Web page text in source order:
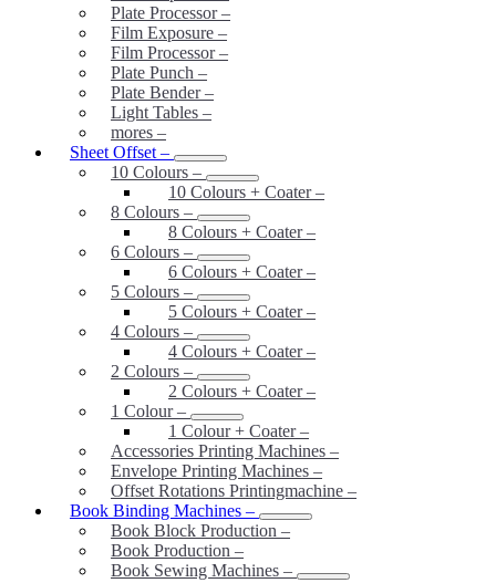
Plate Processor–
Film Exposure –
Film Processor–
Plate Punch –
Plate Bender–
Light Tables –
mores –
Sheet Offset –
10 Colours –
10 Colours + Coater–
8 Colours –
8 Colours + Coater–
6 Colours –
6 Colours + Coater–
5 Colours –
5 Colours + Coater–
4 Colours –
4 Colours + Coater–
2 Colours –
2 Colours + Coater–
1 Colour–
1 Colour + Coater–
Accessories Printing Machines –
Envelope Printing Machines –
Offset Rotations Printingmachine –
Book Binding Machines –
Book Block Production –
Book Production –
Book Sewing Machines –